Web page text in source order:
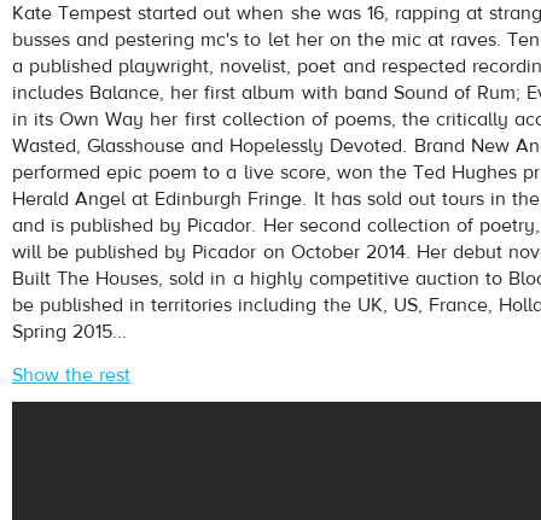
Kate Tempest started out when she was 16, rapping at
busses and pestering mc's to let her on the mic at raves.
a published playwright, novelist, poet and respected
includes Balance, her first album with band Sound of Rum;
in its Own Way her first collection of poems, the critically
Wasted, Glasshouse and Hopelessly Devoted. Brand New
performed epic poem to a live score, won the Ted Hughes
Herald Angel at Edinburgh Fringe. It has sold out tours in
and is published by Picador. Her second collection of
will be published by Picador on October 2014. Her debut
Built The Houses, sold in a highly competitive auction to
be published in territories including the UK, US, France,
Spring 2015...
Show the rest